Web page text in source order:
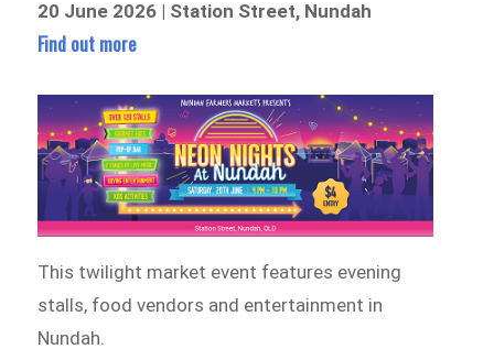
20 June 2026 | Station Street, Nundah
Find out more
This twilight market event features evening
stalls, food vendors and entertainment in
Nundah.